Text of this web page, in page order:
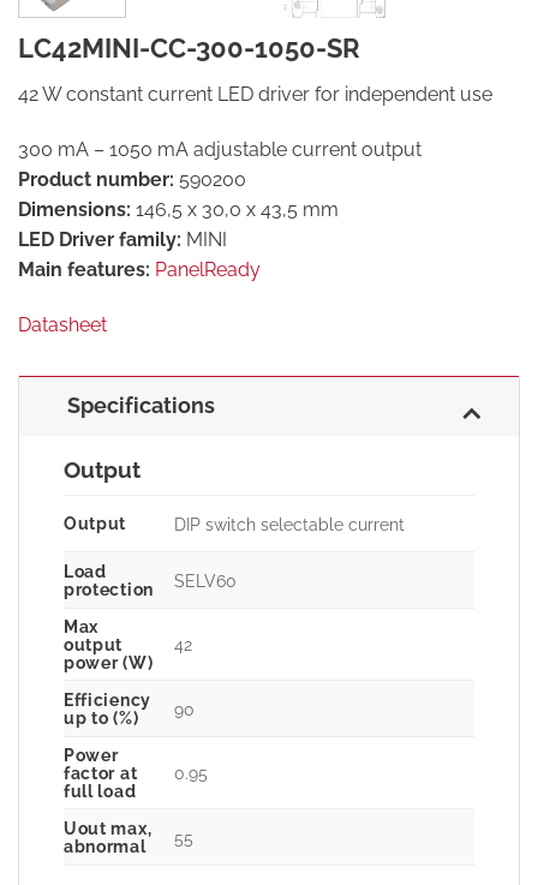
LC42MINI-CC-300-1050-SR
42 W constant current LED driver for independent use
300 mA – 1050 mA adjustable current output
Product number: 590200
Dimensions: 146,5 x 30,0 x 43,5 mm
LED Driver family: MINI
Main features: PanelReady
Datasheet
Specifications
Output
Output DIP switch selectable current
Load
protection
SELV60
Max
output
power (W)
42
Efficiency
up to (%)
90
Power
factor at
full load
0.95
Uout max,
abnormal
55